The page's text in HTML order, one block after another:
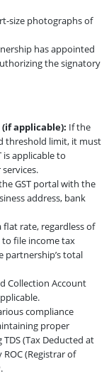
size photographs of
has appointed
the signatory
(if applicable): If the
threshold limit, it must
is applicable to
GST portal with the
address, bank
rate, regardless of
to file income tax
partnership’s total
Collection Account
compliance
proper
(Tax Deducted at
(Registrar of